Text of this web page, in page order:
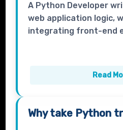
A Python Developer
web application logic,
integrating front-end
Read
Why take Python